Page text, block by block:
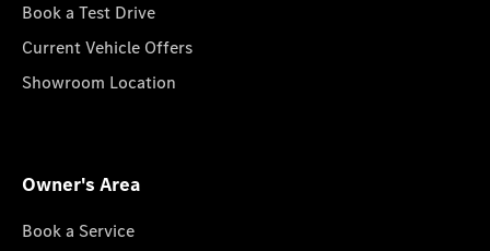
Book a Test Drive
Current Vehicle Offers
Showroom Location
Owner's Area
Book a Service